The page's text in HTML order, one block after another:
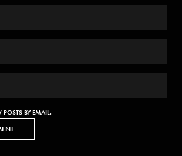
BY EMAIL.